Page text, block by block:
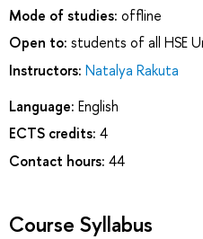
Mode of studies: offline
Open to: students of all HSE
Instructors: Natalya Rakuta
Language: English
ECTS credits: 4
Contact hours: 44
Course Syllabus